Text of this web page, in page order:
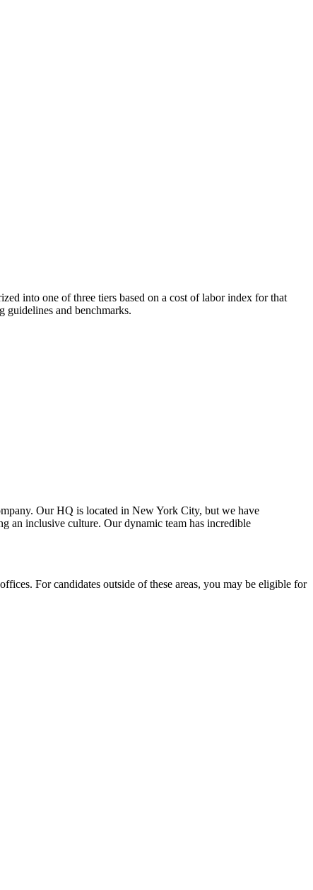
into one of three tiers based on a cost of labor index for that
guidelines and benchmarks.
Our HQ is located in New York City, but we have
an inclusive culture. Our dynamic team has incredible
For candidates outside of these areas, you may be eligible for